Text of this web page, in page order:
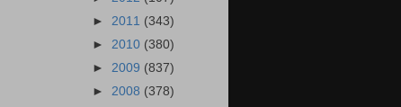
► 2011 (343)
► 2010 (380)
► 2009 (837)
► 2008 (378)